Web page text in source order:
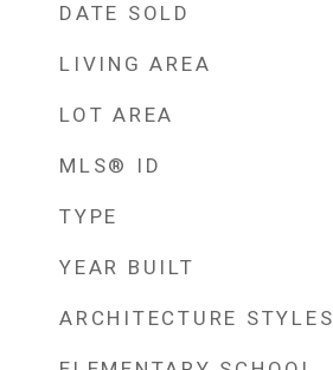
DATE SOLD
LIVING AREA
LOT AREA
MLS® ID
TYPE
YEAR BUILT
ARCHITECTURE STYLES